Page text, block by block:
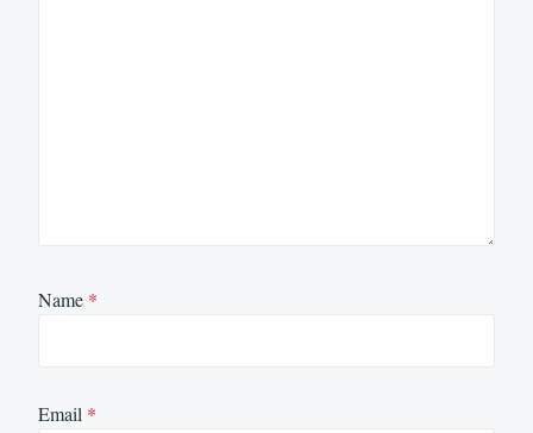
Name *
Email *